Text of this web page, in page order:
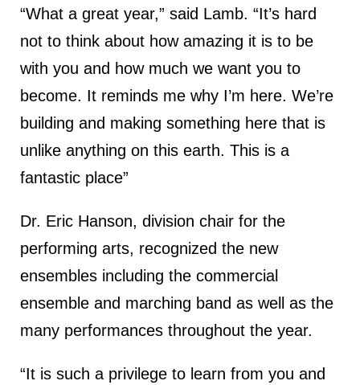
“What a great year,” said Lamb. “It’s hard
not to think about how amazing it is to be
with you and how much we want you to
become. It reminds me why I’m here. We’re
building and making something here that is
unlike anything on this earth. This is a
fantastic place”
Dr. Eric Hanson, division chair for the
performing arts, recognized the new
ensembles including the commercial
ensemble and marching band as well as the
many performances throughout the year.
“It is such a privilege to learn from you and